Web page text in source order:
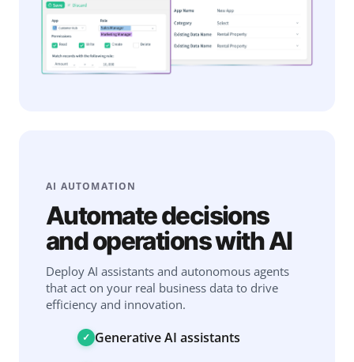
AI AUTOMATION
Automate decisions
and operations with AI
Deploy AI assistants and autonomous agents
that act on your real business data to drive
efficiency and innovation.
Generative AI assistants